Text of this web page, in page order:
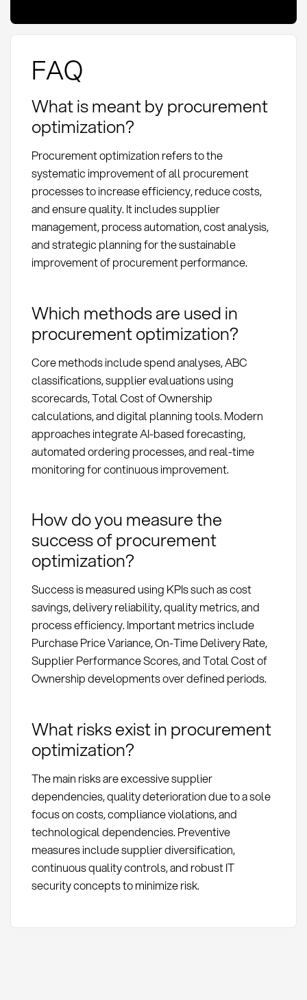
FAQ
What is meant by procurement
optimization?
Procurement optimization refers to the
systematic improvement of all procurement
processes to increase efficiency, reduce costs,
and ensure quality. It includes supplier
management, process automation, cost analysis,
and strategic planning for the sustainable
improvement of procurement performance.
Which methods are used in
procurement optimization?
Core methods include spend analyses, ABC
classifications, supplier evaluations using
scorecards, Total Cost of Ownership
calculations, and digital planning tools. Modern
approaches integrate AI-based forecasting,
automated ordering processes, and real-time
monitoring for continuous improvement.
How do you measure the
success of procurement
optimization?
Success is measured using KPIs such as cost
savings, delivery reliability, quality metrics, and
process efficiency. Important metrics include
Purchase Price Variance, On-Time Delivery Rate,
Supplier Performance Scores, and Total Cost of
Ownership developments over defined periods.
What risks exist in procurement
optimization?
The main risks are excessive supplier
dependencies, quality deterioration due to a sole
focus on costs, compliance violations, and
technological dependencies. Preventive
measures include supplier diversification,
continuous quality controls, and robust IT
security concepts to minimize risk.